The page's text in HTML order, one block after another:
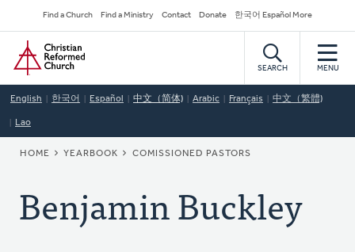
to
main
content
Secondary
Navigation
Find a Church Find a Ministry Contact Donate 한국어 Español More
Home
SEARCH MENU
English 한국어 Español 中文（简体) Arabic Français 中文（繁體)
Lao
BREADCRUMB
HOME YEARBOOK COMISSIONED PASTORS
Benjamin Buckley